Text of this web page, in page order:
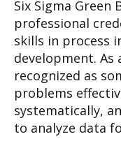
Six Sigma
professional
skills in process
development. As
recognized as
problems
systematically,
to analyze data